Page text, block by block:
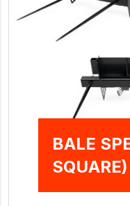
BALE
SQUARE)